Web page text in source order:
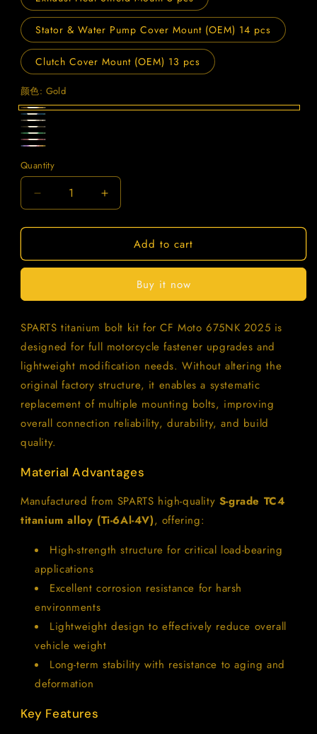
Stator & Water Pump Cover Mount (OEM) 14 pcs
Clutch Cover Mount (OEM) 13 pcs
颜色: Gold
Gold
Blue
Titanium
Black
Green
Purple
Quantity
Quantity
Decrease
quantity
for
Titanium
for
Moto
675NK
2025
Motorcycle
Upgrade
Increase
quantity
for
SPARTS
Titanium
for
Moto
675NK
2025
Motorcycle
Upgrade
Add to cart
Buy it now
SPARTS titanium bolt kit for CF Moto 675NK 2025 is
designed for full motorcycle fastener upgrades and
lightweight modification needs. Without altering the
original factory structure, it enables a systematic
replacement of multiple mounting bolts, improving
overall connection reliability, durability, and build
quality.
Material Advantages
Manufactured from SPARTS high-quality S-grade TC4
titanium alloy (Ti-6Al-4V), offering:
High-strength structure for critical load-bearing
applications
Excellent corrosion resistance for harsh
environments
Lightweight design to effectively reduce overall
vehicle weight
Long-term stability with resistance to aging and
deformation
Key Features